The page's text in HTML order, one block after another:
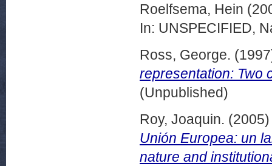
Roelfsema, Hein
In: UNSPECIFIED,
Ross, George.
representation: Two
(Unpublished)
Roy, Joaquin.
Unión Europea: un
nature and